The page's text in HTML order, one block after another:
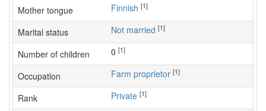
Mother tongue Finnish [1]
Marital status Not married [1]
Number of children [1]
Occupation farm proprietor [1]
Rank Private [1]